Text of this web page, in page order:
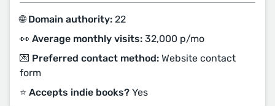
🌐 Domain authority: 22
👀 Average monthly visits: 32,000 p/mo
💌 Preferred contact method: Website contact
form
⭐️ Accepts indie books? Yes